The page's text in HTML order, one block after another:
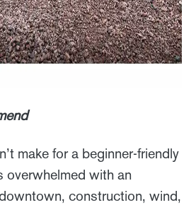
make for a beginner-friendly
overwhelmed with an
construction, wind,